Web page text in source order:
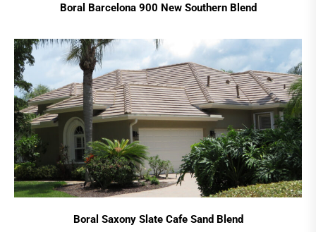
Boral Barcelona 900 New Southern Blend
Boral Saxony Slate Cafe Sand Blend